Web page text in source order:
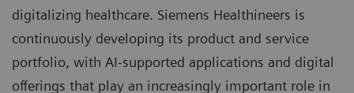
digitalizing healthcare. Siemens Healthineers is
continuously developing its product and service
portfolio, with AI-supported applications and digital
offerings that play an increasingly important role in